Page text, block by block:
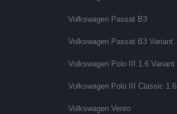
Volkswagen Passat B3
Volkswagen Passat B3 Variant
Volkswagen Polo III 1.6 Variant
Volkswagen Polo III Classic 1.6
Volkswagen Vento